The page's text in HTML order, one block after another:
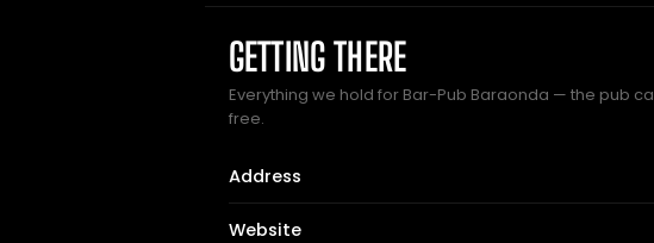
GETTING THERE
Everything we hold for Bar-Pub Baraonda — the pub
free.
Address
Website